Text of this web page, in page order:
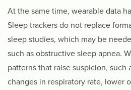
At the same time, wearable data
Sleep trackers do not replace
sleep studies, which may be
such as obstructive sleep apnea.
patterns that raise suspicion, such
changes in respiratory rate, lower